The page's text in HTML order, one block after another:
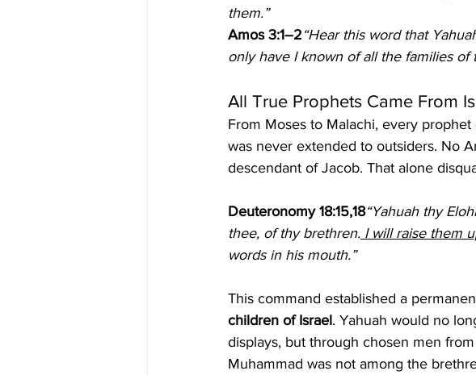
them.”
Amos 3:1–2 “Hear this word that
only have I known of all the families of
All True Prophets Came From
From Moses to Malachi, every
was never extended to outsiders. No
descendant of Jacob. That alone
Deuteronomy 18:15,18“Yahuah thy
thee, of thy brethren. I will raise them
words in his mouth.”
This command established a
children of Israel. Yahuah would no
displays, but through chosen men
Muhammad was not among the